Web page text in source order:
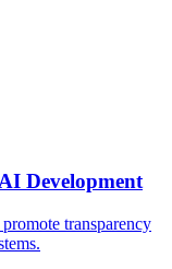
Development
transparency